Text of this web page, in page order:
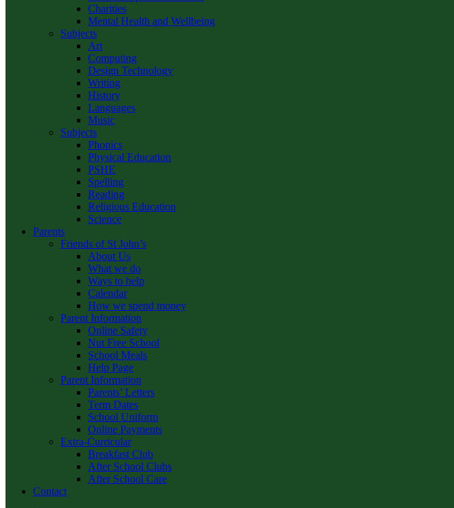
Charities
Mental Health and Wellbeing
Subjects
Art
Computing
Design Technology
Writing
History
Languages
Music
Subjects
Phonics
Physical Education
PSHE
Spelling
Reading
Religious Education
Science
Parents
Friends of St John’s
About Us
What we do
Ways to help
Calendar
How we spend money
Parent Information
Online Safety
Nut Free School
School Meals
Help Page
Parent Information
Parents’ Letters
Term Dates
School Uniform
Online Payments
Extra-Curricular
Breakfast Club
After School Clubs
After School Care
Contact